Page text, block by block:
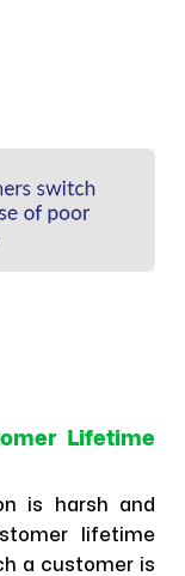
Lifetime
is harsh and
lifetime
a customer is